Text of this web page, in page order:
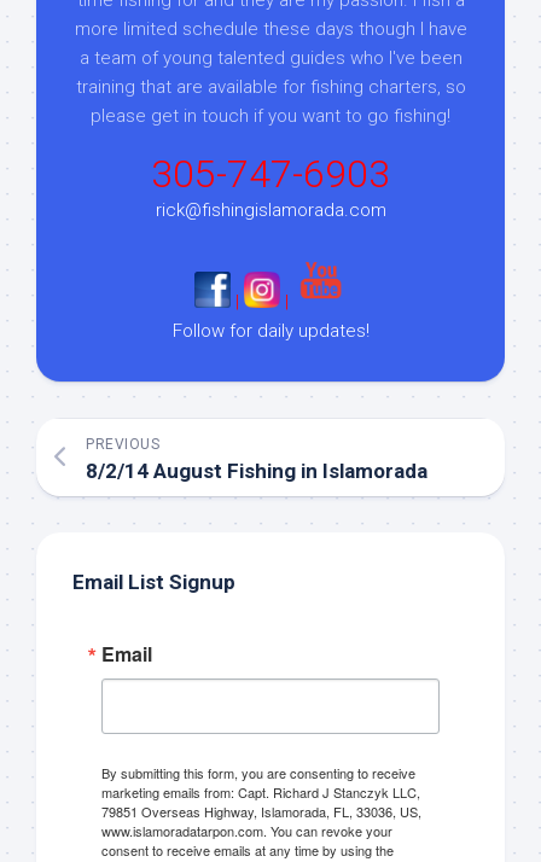
more limited schedule these days though I have
a team of young talented guides who I've been
training that are available for fishing charters, so
please get in touch if you want to go fishing!
305-747-6903
rick@fishingislamorada.com
|
|
Follow for daily updates!
PREVIOUS
8/2/14 August Fishing in Islamorada
Email List Signup
Email
By submitting this form, you are consenting to receive
marketing emails from: Capt. Richard J Stanczyk LLC,
79851 Overseas Highway, Islamorada, FL, 33036, US,
www.islamoradatarpon.com. You can revoke your
consent to receive emails at any time by using the